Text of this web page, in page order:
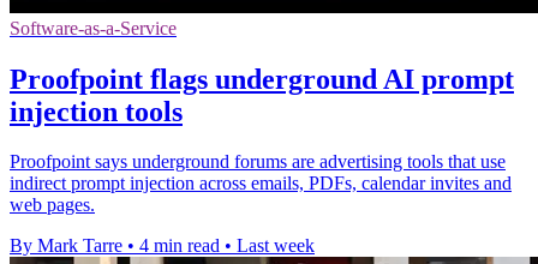
Software-as-a-Service
Proofpoint flags underground AI prompt
injection tools
Proofpoint says underground forums are advertising tools that use
indirect prompt injection across emails, PDFs, calendar invites and
web pages.
By Mark Tarre • 4 min read • Last week